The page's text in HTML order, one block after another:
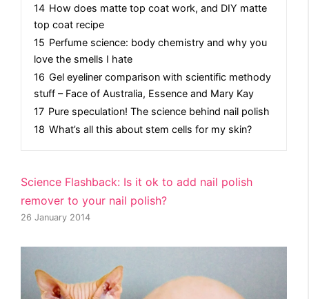
14 How does matte top coat work, and DIY matte
top coat recipe
15 Perfume science: body chemistry and why you
love the smells I hate
16 Gel eyeliner comparison with scientific methody
stuff – Face of Australia, Essence and Mary Kay
17 Pure speculation! The science behind nail polish
18 What’s all this about stem cells for my skin?
Science Flashback: Is it ok to add nail polish
remover to your nail polish?
26 January 2014